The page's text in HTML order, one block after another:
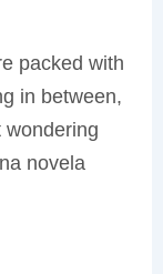
packed with
in between,
wondering
novela